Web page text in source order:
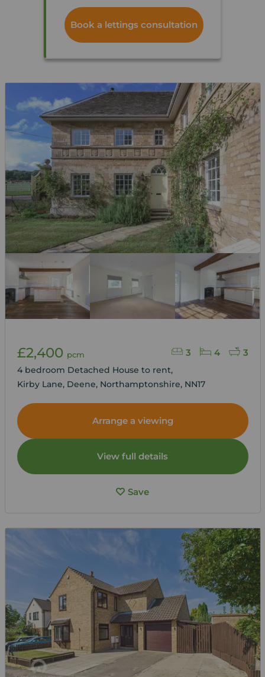
Book a lettings consultation
3 4 3
£2,400 pcm
4 bedroom Detached House to rent,
Kirby Lane, Deene, Northamptonshire, NN17
Arrange a viewing
View full details
Save